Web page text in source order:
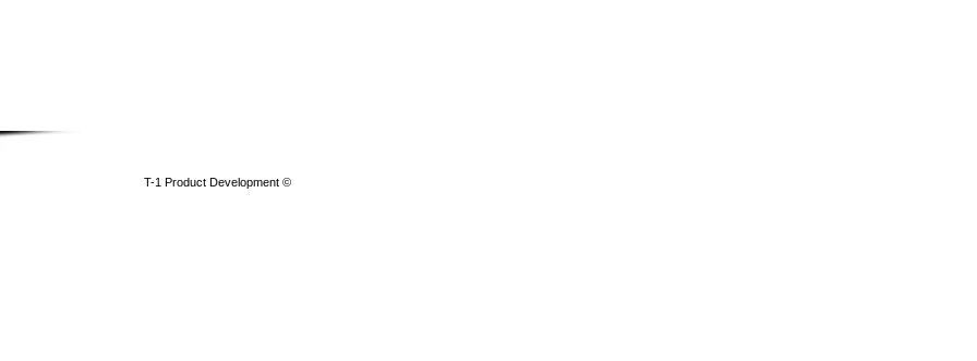
​T-1 Product Development ©